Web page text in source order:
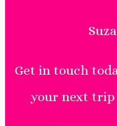
Get in touch
your next trip